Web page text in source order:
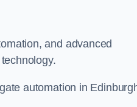
and advanced
automation in